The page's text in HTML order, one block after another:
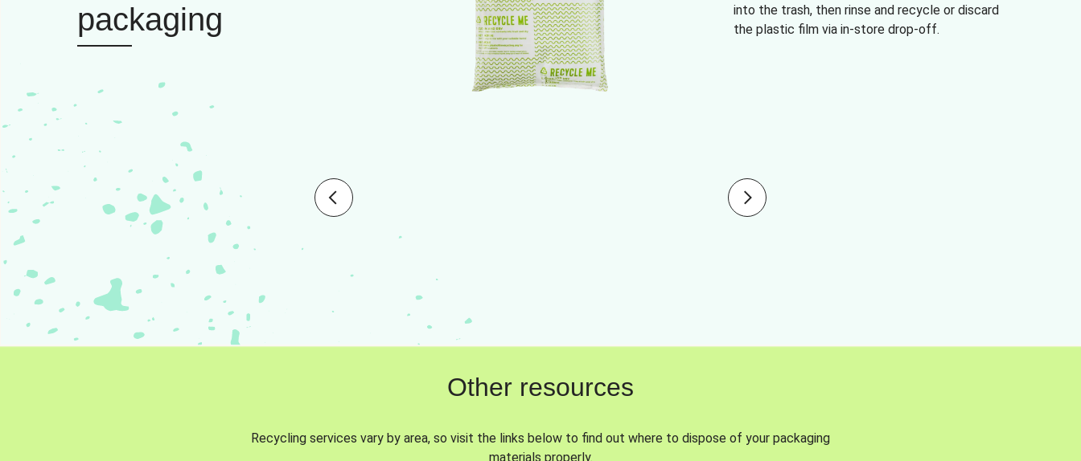
packaging
into the trash, then rinse and recycle or discard
the plastic film via in-store drop-off.
Other resources
Recycling services vary by area, so visit the links below to find out where to dispose of your packaging
materials properly.